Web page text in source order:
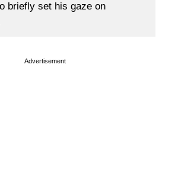
briefly set his gaze on
Advertisement